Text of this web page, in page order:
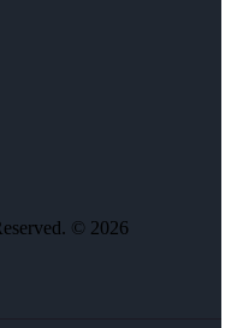
© 2026